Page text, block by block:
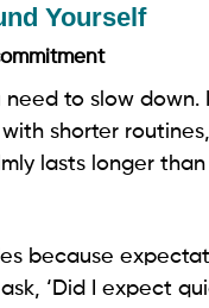
Yourself
need to slow
shorter
lasts longer
because
‘Did I expect